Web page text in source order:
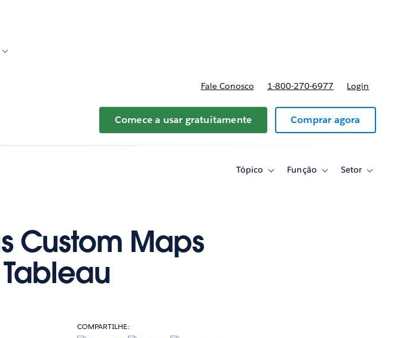
Toggle sub-navigation for Planos e preços
Fale Conosco 1-800-270-6977 Login
Comece a usar gratuitamente Comprar agora
Tópico
ToggleFunção
ToggleSetor
Toggle
Custom Maps
COMPARTILHE: